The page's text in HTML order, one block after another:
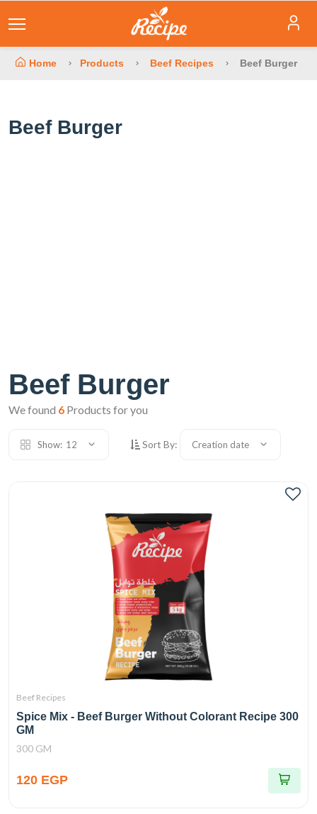
Home Products Beef Recipes Beef Burger
Beef Burger
Beef Burger
We found 6 Products for you
Show: 12 Sort By: Creation date
Beef Recipes
Spice Mix - Beef Burger Without Colorant Recipe 300
GM
300 GM
120 EGP